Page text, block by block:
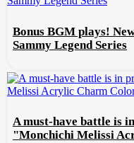
Bonus BGM plays!
Sammy Legend Series
A must-have battle is
"Monchichi Melissi